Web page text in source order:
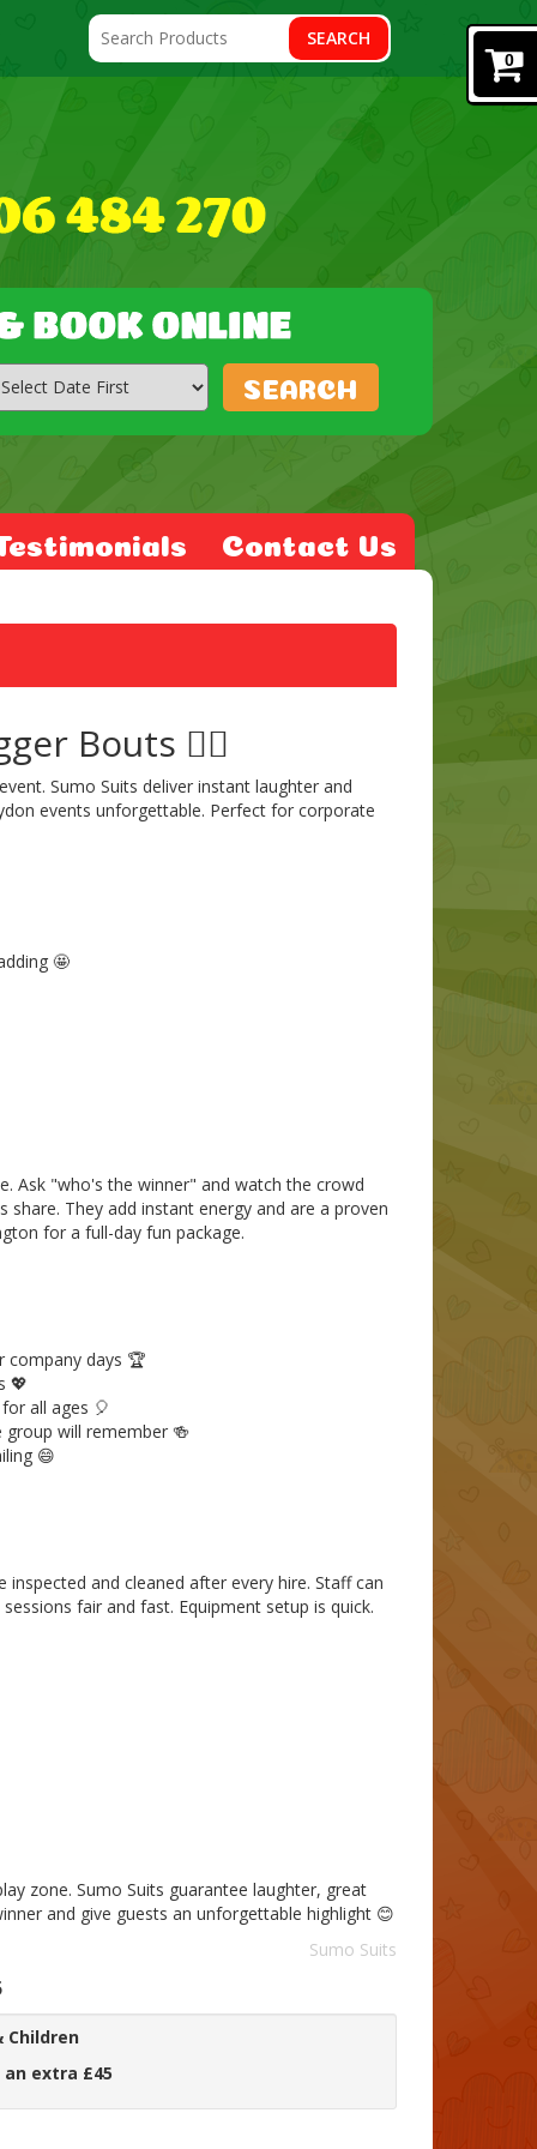
0
SEARCH
SEARCH
Contact Us
Bouts 🤼‍♂️
Sumo Suits deliver instant laughter and
events unforgettable. Perfect for corporate
🤩
Ask "who's the winner" and watch the crowd
They add instant energy and are a proven
for a full-day fun package.
company days 🏆
💖
all ages 🎈
will remember 🍻
😄
and cleaned after every hire. Staff can
fair and fast. Equipment setup is quick.
zone. Sumo Suits guarantee laughter, great
and give guests an unforgettable highlight 😊
Sumo Suits
Children
extra £45